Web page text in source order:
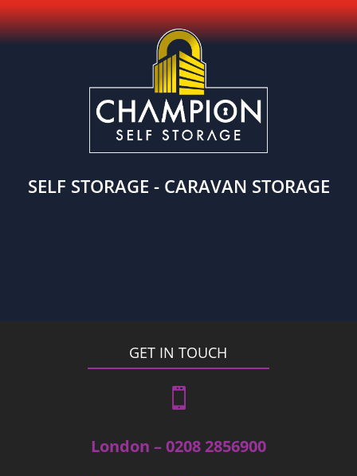
SELF STORAGE - CARAVAN STORAGE
GET IN TOUCH

London – 0208 2856900